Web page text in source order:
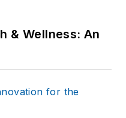
& Wellness: An